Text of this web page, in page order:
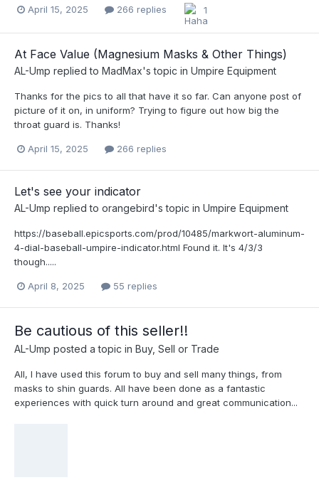
April 15, 2025 266 replies 1
At Face Value (Magnesium Masks & Other Things)
AL-Ump replied to MadMax's topic in Umpire Equipment
Thanks for the pics to all that have it so far. Can anyone post of
picture of it on, in uniform? Trying to figure out how big the
throat guard is. Thanks!
April 15, 2025 266 replies
Let's see your indicator
AL-Ump replied to orangebird's topic in Umpire Equipment
https://baseball.epicsports.com/prod/10485/markwort-aluminum-
4-dial-baseball-umpire-indicator.html Found it. It's 4/3/3
though.....
April 8, 2025 55 replies
Be cautious of this seller!!
AL-Ump posted a topic in Buy, Sell or Trade
All, I have used this forum to buy and sell many things, from
masks to shin guards. All have been done as a fantastic
experiences with quick turn around and great communication...